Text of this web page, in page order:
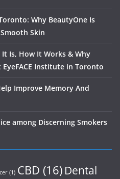
Why BeautyOne Is
Skin
Is, How It Works & Why
Institute in Toronto
Improve Memory And
among Discerning Smokers
(1) CBD (16) Dental